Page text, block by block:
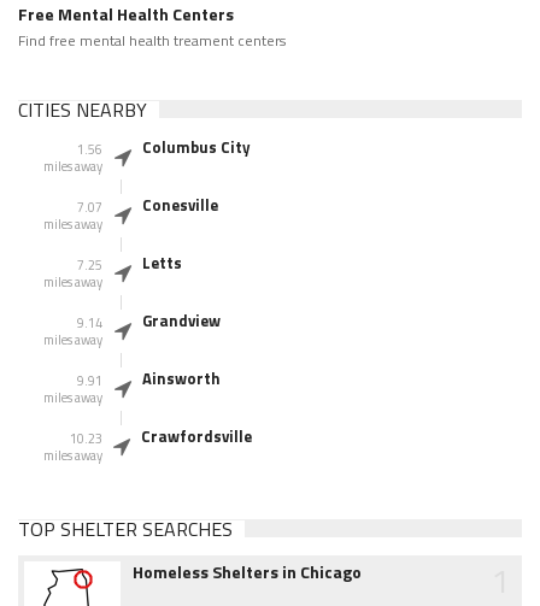
Free Mental Health Centers
Find free mental health treament centers
CITIES NEARBY
1.56
miles away
Columbus City
7.07
miles away
Conesville
7.25
miles away
Letts
9.14
miles away
Grandview
9.91
miles away
Ainsworth
10.23
miles away
Crawfordsville
TOP SHELTER SEARCHES
Homeless Shelters in Chicago